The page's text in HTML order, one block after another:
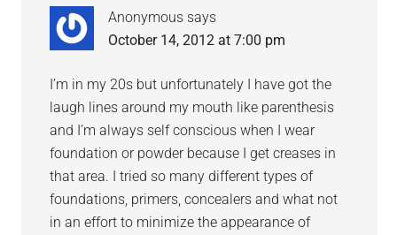
Anonymous says
October 14, 2012 at 7:00 pm
I’m in my 20s but unfortunately I have got the
laugh lines around my mouth like parenthesis
and I’m always self conscious when I wear
foundation or powder because I get creases in
that area. I tried so many different types of
foundations, primers, concealers and what not
in an effort to minimize the appearance of